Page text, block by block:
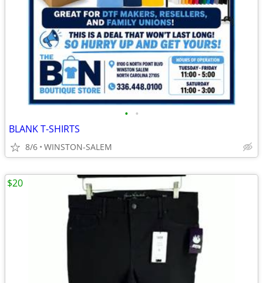
• •
BLANK T-SHIRTS
8/6 WINSTON-SALEM
$20